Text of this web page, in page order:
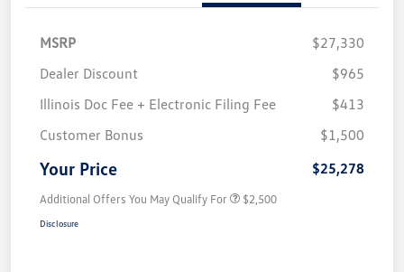
MSRP
$27,330
Dealer Discount
$965
Illinois Doc Fee + Electronic Filing Fee
$413
Customer Bonus
$1,500
Your Price $25,278
Additional Offers You May Qualify For $2,500
Disclosure